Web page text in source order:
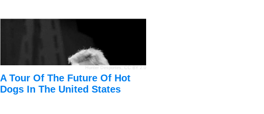
Hunter Desportes , CC BY 2.0
A Tour Of The Future Of Hot
Dogs In The United States